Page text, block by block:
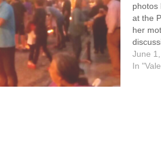
photos
at the
her
June
In